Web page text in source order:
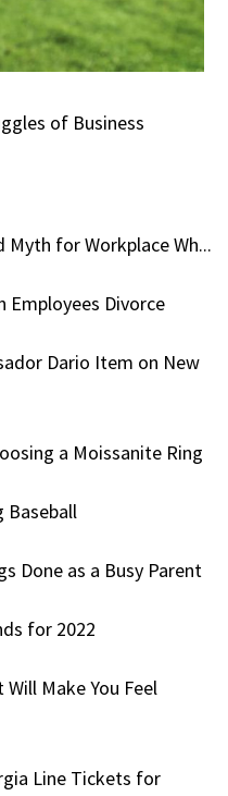
of Business
Myth for Workplace Wh...
Employees Divorce
Dario Item on New
a Moissanite Ring
Baseball
Done as a Busy Parent
for 2022
Make You Feel
Line Tickets for